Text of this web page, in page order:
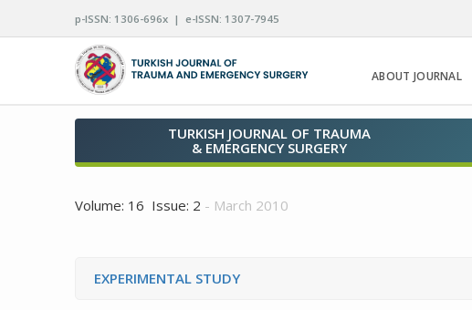
p-ISSN: 1306-696x | e-ISSN: 1307-7945
ABOUT JOURNAL
TURKISH JOURNAL OF TRAUMA
& EMERGENCY SURGERY
Volume: 16 Issue: 2 - March 2010
EXPERIMENTAL STUDY